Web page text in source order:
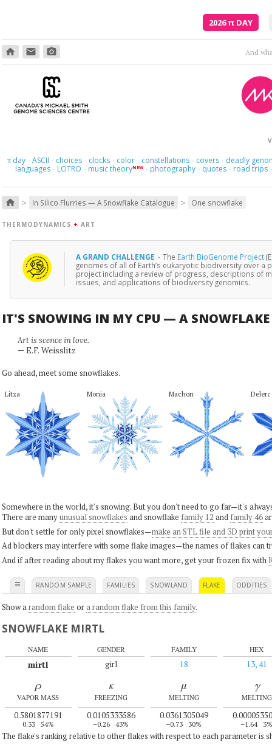
2026π DAY
home email photo_camera
πday · ASCII · choices · clocks · color · constellations · covers · deadly
languages · LOTRO · music theoryNEW · photography · quotes · road trips ·
home > In Silico Flurries — A Snowflake Catalogue > One snowflake
THERMODYNAMICS + ART
A GRAND CHALLENGE · The Earth BioGenome Project
genomes of all of Earth’s eukaryotic biodiversity over
project including a review of progress, descriptions of
issues, and applications of biodiversity genomics.
IT'S SNOWING IN MY CPU — A SNOWFLAKE
Art is scence in love.
— E.F. Weisslitz
Go ahead, meet some snowflakes.
Litza Monia Machon Delerc
Somewhere in the world, it's snowing. But you don't need to go far—it's
There are manyunusual snowflakes and snowflake family 12 and family 46
But don't settle for only pixel snowflakes—make an STL file and 3D print
Ad blockers may interfere with some flake images—the names of flakes can
And if after reading about my flakes you want more, get your frozen fix with
≡ RANDOM SAMPLE FAMILIES SNOWLAND FLAKE ODDITIES
Show a random flake ora random flake from this family.
SNOWFLAKE MIRTL
NAME
mirtl
GENDER
girl
FAMILY
18
HEX
13, 41
ρ
VAPOR MASS
0.5801877191
0.33 54%
κ
FREEZING
0.0105333586
–0.26 43%
μ
MELTING
0.0361305049
–0.73 30%
γ
MELTING
–1.64 3%
The flake's ranking relative to other flakes with respect to each parameter is